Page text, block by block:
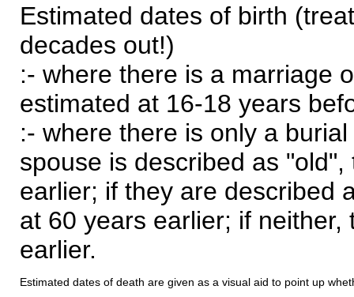
Estimated dates of birth
decades out!)
:- where there is a marriage
estimated at 16-18 years
:- where there is only a
spouse is described as
earlier; if they are described
at 60 years earlier; if
earlier.
Estimated dates of death are given as a visual aid to point up